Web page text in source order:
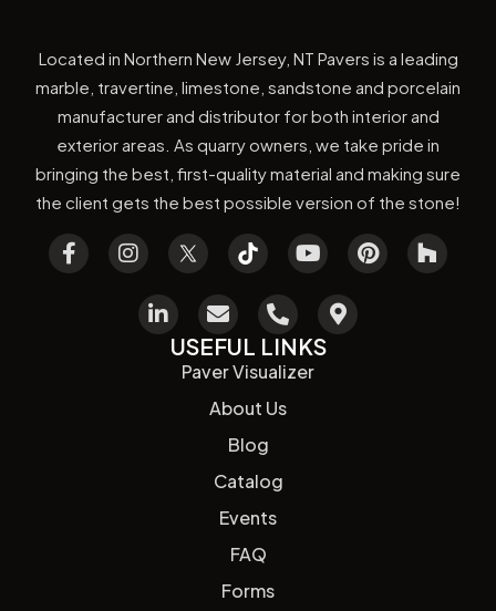
Located in Northern New Jersey, NT Pavers is a leading
marble, travertine, limestone, sandstone and porcelain
manufacturer and distributor for both interior and
exterior areas. As quarry owners, we take pride in
bringing the best, first-quality material and making sure
the client gets the best possible version of the stone!
USEFUL LINKS
Paver Visualizer
About Us
Blog
Catalog
Events
FAQ
Forms